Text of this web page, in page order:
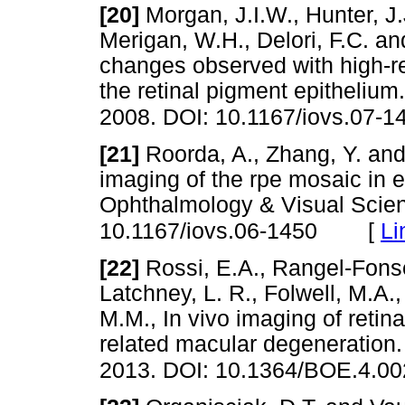
[20] Morgan, J.I.W., Hunter,
Merigan, W.H., Delori, F.C.
changes observed with high-
the retinal pigment
2008. DOI: 10.1167/iovs.07-
[21] Roorda, A., Zhang, Y.
imaging of the rpe mosaic in
Ophthalmology & Visual
10.1167/iovs.06-1450 [
[22] Rossi, E.A., Rangel-
Latchney, L. R., Folwell,
M.M., In vivo imaging of
related macular
2013. DOI: 10.1364/